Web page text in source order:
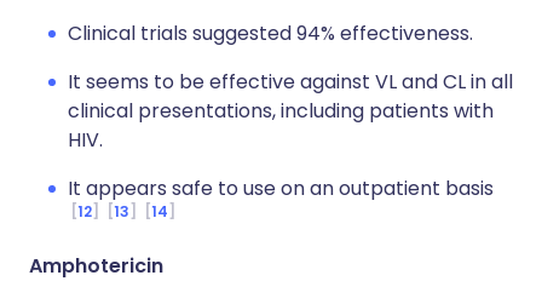
Clinical trials suggested 94% effectiveness.
It seems to be effective against VL and CL in all
clinical presentations, including patients with
HIV.
It appears safe to use on an outpatient basis
12 13 14
Amphotericin